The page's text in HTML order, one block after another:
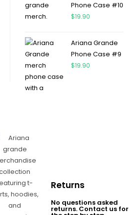
Phone Case #10
$19.90
Ariana Grande
Phone Case #9
$19.90
Returns
No questions asked
returns. Contact us for